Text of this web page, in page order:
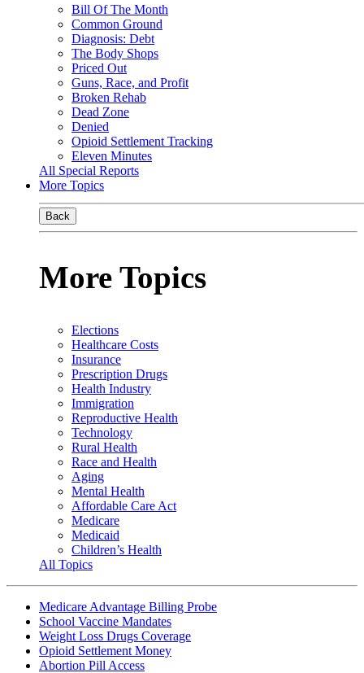
Bill Of The Month
Common Ground
Diagnosis: Debt
The Body Shops
Priced Out
Guns, Race, and Profit
Broken Rehab
Dead Zone
Denied
Opioid Settlement Tracking
Eleven Minutes
All Special Reports
More Topics
Back
More Topics
Elections
Healthcare Costs
Insurance
Prescription Drugs
Health Industry
Immigration
Reproductive Health
Technology
Rural Health
Race and Health
Aging
Mental Health
Affordable Care Act
Medicare
Medicaid
Children’s Health
All Topics
Medicare Advantage Billing Probe
School Vaccine Mandates
Weight Loss Drugs Coverage
Opioid Settlement Money
Abortion Pill Access